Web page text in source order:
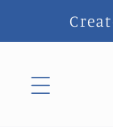
Skip to
content